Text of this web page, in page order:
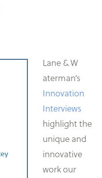
Lane & W
aterman’s
Innovation
Interviews
highlight the
unique and
innovative
work our